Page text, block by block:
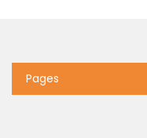
Pages